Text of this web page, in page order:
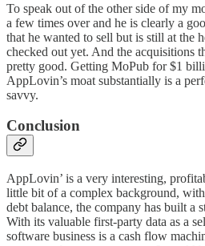
To speak out of the other side of my
a few times over and he is clearly a
that he wanted to sell but is still at the
checked out yet. And the acquisitions
pretty good. Getting MoPub for $1
AppLovin’s moat substantially is a
savvy.
Conclusion
AppLovin’ is a very interesting,
little bit of a complex background,
debt balance, the company has built a
With its valuable first-party data as a
software business is a cash flow